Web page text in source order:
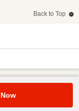
Back to Top